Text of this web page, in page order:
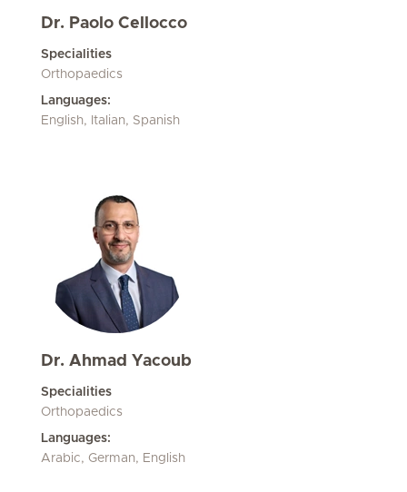
Dr. Paolo Cellocco
Specialities
Orthopaedics
Languages:
English, Italian, Spanish
Dr. Ahmad Yacoub
Specialities
Orthopaedics
Languages:
Arabic, German, English